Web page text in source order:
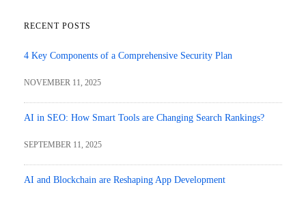
RECENT POSTS
4 Key Components of a Comprehensive Security Plan
NOVEMBER 11, 2025
AI in SEO: How Smart Tools are Changing Search Rankings?
SEPTEMBER 11, 2025
AI and Blockchain are Reshaping App Development